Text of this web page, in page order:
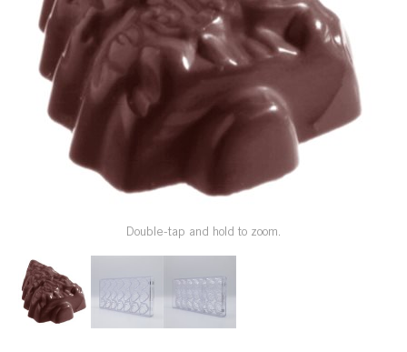
CAREERS
CONTACT US
SHOP BY INDUSTRY
SIGN IN
Double-tap and hold to zoom.